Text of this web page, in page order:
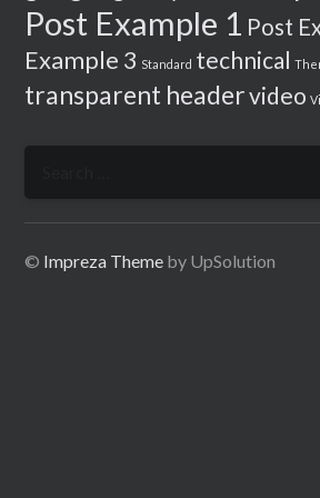
Post Example 1 Post
Example 3 Standard technical
transparent headervideo
© Impreza Theme by UpSolution